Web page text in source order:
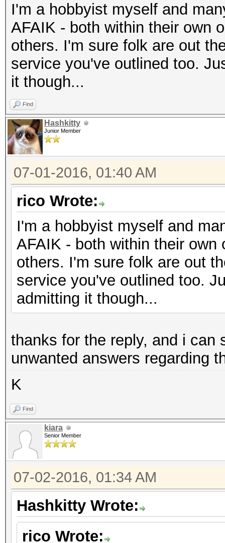
I'm a hobbyist myself and
AFAIK - both within their own
others. I'm sure folk are out
service you've outlined too.
it though...
Find
Hashkitty
Junior Member
07-01-2016, 01:40 AM
rico Wrote:
I'm a hobbyist myself and
AFAIK - both within their own
others. I'm sure folk are out
service you've outlined too.
admitting it though...
thanks for the reply, and i can
unwanted answers regarding
K
Find
kiara
Senior Member
07-02-2016, 01:34 AM
Hashkitty Wrote:
rico Wrote: